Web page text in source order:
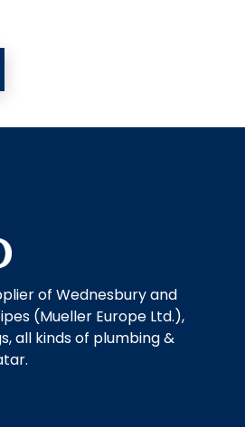
of Wednesbury and
(Mueller Europe Ltd.),
all kinds of plumbing &